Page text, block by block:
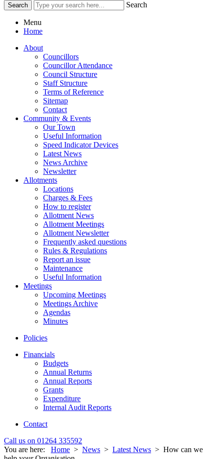
Search
Menu
Home
About
Councillors
Councillor Attendance
Council Structure
Staff Structure
Terms of Reference
Sitemap
Contact
Community & Events
Our Town
Useful Information
Speed Indicator Devices
Latest News
News Archive
Newsletter
Allotments
Locations
Charges & Fees
How to register
Allotment News
Allotment Meetings
Allotment Newsletter
Frequently asked questions
Rules & Regulations
Report an issue
Maintenance
Useful Information
Meetings
Upcoming Meetings
Meetings Archive
Agendas
Minutes
Policies
Financials
Budgets
Annual Returns
Annual Reports
Grants
Expenditure
Internal Audit Reports
Contact
Call us on 01264 335592
You are here:
Home > News > Latest News > How can we